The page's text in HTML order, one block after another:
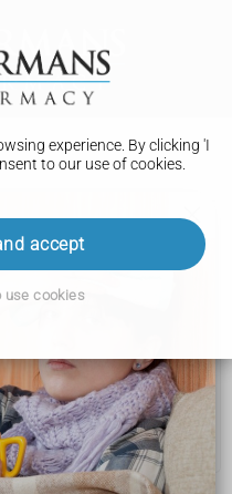
experience. By clicking 'I
to our use of cookies.
accept
use cookies